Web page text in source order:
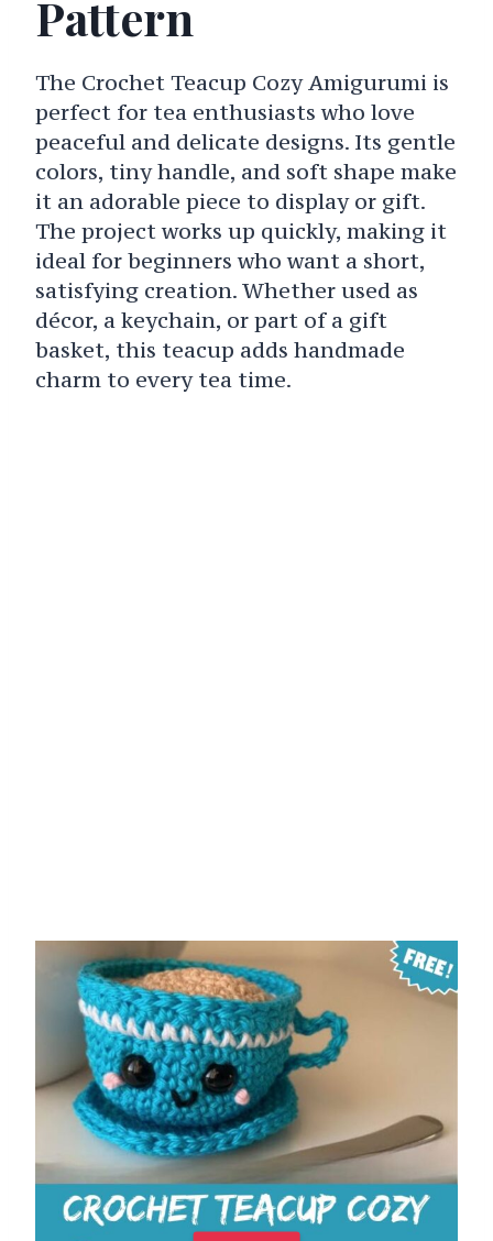
Pattern
The Crochet Teacup Cozy Amigurumi is
perfect for tea enthusiasts who love
peaceful and delicate designs. Its gentle
colors, tiny handle, and soft shape make
it an adorable piece to display or gift.
The project works up quickly, making it
ideal for beginners who want a short,
satisfying creation. Whether used as
décor, a keychain, or part of a gift
basket, this teacup adds handmade
charm to every tea time.